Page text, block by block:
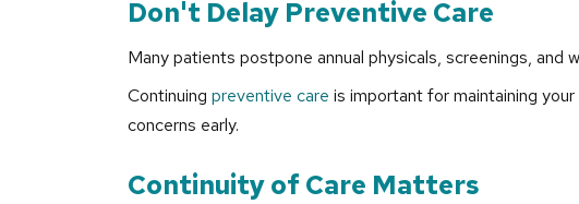
Don't Delay Preventive Care
Many patients postpone annual physicals, screenings, and
Continuing preventive care is important for maintaining
concerns early.
Continuity of Care Matters